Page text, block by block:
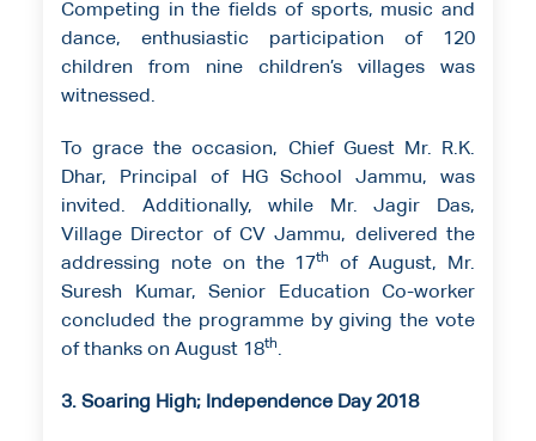
Competing in the fields of sports, music and
dance, enthusiastic participation of 120
children from nine children’s villages was
witnessed.
To grace the occasion, Chief Guest Mr. R.K.
Dhar, Principal of HG School Jammu, was
invited. Additionally, while Mr. Jagir Das,
Village Director of CV Jammu, delivered the
addressing note on the 17th
of August, Mr.
Suresh Kumar, Senior Education Co-worker
concluded the programme by giving the vote
of thanks on August 18th.
3. Soaring High; Independence Day 2018